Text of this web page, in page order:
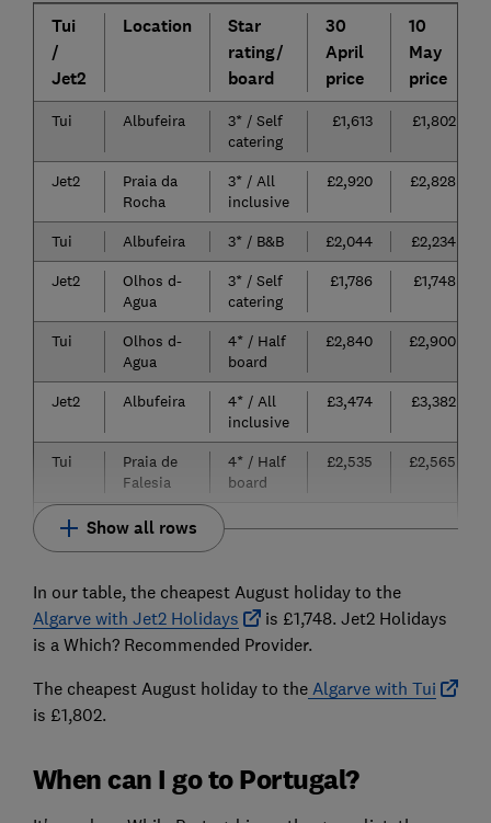
Tui
/
Jet2
Location
Star
rating/
board
30
April
price
10
May
price
Tui Albufeira
3* / Self
catering
£1,613 £1,802
Jet2
Praia da
Rocha
3* / All
inclusive
£2,920 £2,828
Tui Albufeira 3* / B&B £2,044
£2,234
Jet2
Olhos d-
Agua
3* / Self
catering
£1,786 £1,748
Tui
Olhos d-
Agua
4* / Half
board
£2,840 £2,900
Jet2 Albufeira
4* / All
inclusive
£3,474 £3,382
Tui
Praia de
Falesia
4* / Half
board
£2,535 £2,565
Show all rows
In our table, the cheapest August holiday to the
Algarve with Jet2 Holidays
is £1,748. Jet2 Holidays
is a Which? Recommended Provider.
The cheapest August holiday to theAlgarve with Tui
is £1,802.
When can I go to Portugal?